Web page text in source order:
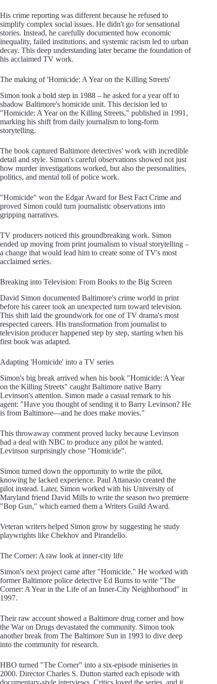
His crime reporting was different because he refused to
simplify complex social issues. He didn't go for sensational
stories. Instead, he carefully documented how economic
inequality, failed institutions, and systemic racism led to urban
decay. This deep understanding later became the foundation of
his acclaimed TV work.
The making of 'Homicide: A Year on the Killing Streets'
Simon took a bold step in 1988 – he asked for a year off to
shadow Baltimore's homicide unit. This decision led to
"Homicide: A Year on the Killing Streets," published in 1991,
marking his shift from daily journalism to long-form
storytelling.
The book captured Baltimore detectives' work with incredible
detail and style. Simon's careful observations showed not just
how murder investigations worked, but also the personalities,
politics, and mental toll of police work.
"Homicide" won the Edgar Award for Best Fact Crime and
proved Simon could turn journalistic observations into
gripping narratives.
TV producers noticed this groundbreaking work. Simon
ended up moving from print journalism to visual storytelling –
a change that would lead him to create some of TV's most
acclaimed series.
Breaking into Television: From Books to the Big Screen
David Simon documented Baltimore's crime world in print
before his career took an unexpected turn toward television.
This shift laid the groundwork for one of TV drama's most
respected careers. His transformation from journalist to
television producer happened step by step, starting when his
first book was adapted.
Adapting 'Homicide' into a TV series
Simon's big break arrived when his book "Homicide: A Year
on the Killing Streets" caught Baltimore native Barry
Levinson's attention. Simon made a casual remark to his
agent: "Have you thought of sending it to Barry Levinson? He
is from Baltimore—and he does make movies."
This throwaway comment proved lucky because Levinson
had a deal with NBC to produce any pilot he wanted.
Levinson surprisingly chose "Homicide".
Simon turned down the opportunity to write the pilot,
knowing he lacked experience. Paul Attanasio created the
pilot instead. Later, Simon worked with his University of
Maryland friend David Mills to write the season two premiere
"Bop Gun," which earned them a Writers Guild Award.
Veteran writers helped Simon grow by suggesting he study
playwrights like Chekhov and Pirandello.
The Corner: A raw look at inner-city life
Simon's next project came after "Homicide." He worked with
former Baltimore police detective Ed Burns to write "The
Corner: A Year in the Life of an Inner-City Neighborhood" in
1997.
Their raw account showed a Baltimore drug corner and how
the War on Drugs devastated the community. Simon took
another break from The Baltimore Sun in 1993 to dive deep
into the community for research.
HBO turned "The Corner" into a six-episode miniseries in
2000. Director Charles S. Dutton started each episode with
documentary-style interviews. Critics loved the series, and it